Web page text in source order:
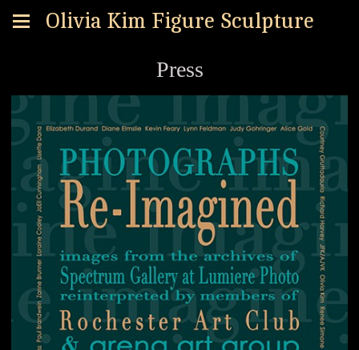
Olivia Kim Figure Sculpture
Press